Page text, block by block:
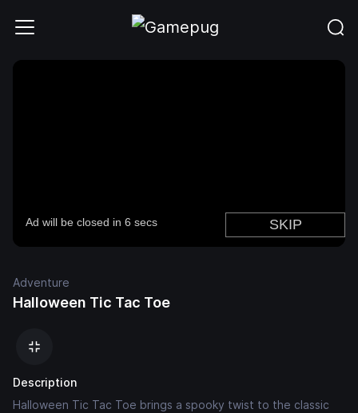
Adventure
Halloween Tic Tac Toe
Description
Halloween Tic Tac Toe brings a spooky twist to the classic